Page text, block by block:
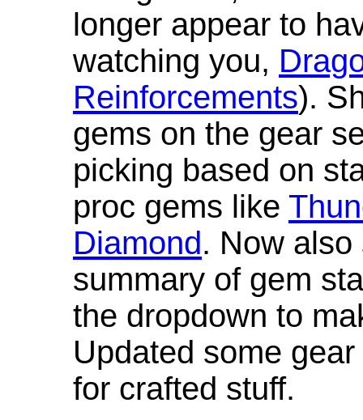
longer appear to
watching you,
Reinforcements).
gems on the gear
picking based on
proc gems like
Diamond. Now
summary of gem
the dropdown to
Updated some
for crafted stuff.